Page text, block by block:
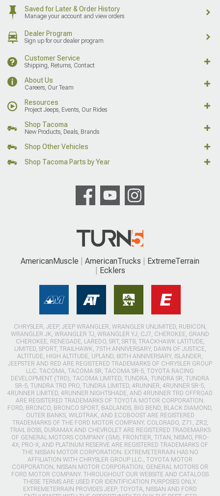
Saved for Later & Order History
Manage your account and view orders
Dealer Program
Sign up for our dealer program
Customer Service
Shipping, Returns, Contact
About Us
Careers, Our Team
Resources
Project Jeeps, Events, Our Rides
Shop Tacoma
New Products, Deals, Brands
Shop Other Vehicles
Shop Tacoma Parts by Year
AmericanMuscle AmericanTrucks
ExtremeTerrain
Ecklers
CHRYSLER, JEEP, JEEP WRANGLER, WRANGLER UNLIMITED, RUBICON,
WRANGLER JK, WRANGLER TJ, WRANGLER YJ, CJ7, CHEROKEE, GRAND
CHEROKEE, RENEGADE, LAREDO, SRT, SRT8, TRACKHAWK LATITUDE,
LIMITED, SPORT, TRAILHAWK, 75TH ANNIVERSARY, DAWN OF JUSTICE,
ALTITUDE, HIGH ALTITUDE, UPLAND, 80TH ANNIVERSARY, ISLANDER,
JEEPSTER AND RED ARE REGISTERED TRADEMARKS OF CHRYSLER GROUP
LLC. TACOMA, TACOMA SR, TACOMA SR-5, TOYOTA RACING
DEVELOPMENT (TRD), TACOMA LIMITED, TUNDRA, TUNDRA SR, TUNDRA
SR-5, TUNDRA TRD PRO, TUNDRA LIMITED, 4RUNNER, 4RUNNER SR-5,
4RUNNER LIMITED, 4RUNNER NIGHTSHADE, AND 4RUNNER TRD OFFROAD
ARE REGISTERED TRADEMARKS OF TOYOTA MOTOR CORPORATION.
FORD, BRONCO, BRONCO SPORT, BADLANDS, BIG BEND, BLACK DIAMOND,
OUTER BANKS, WILDTRAK, AND ECOBOOST ARE REGISTERED
TRADEMARKS OF THE FORD MOTOR COMPANY. COLORADO, Z71, ZR2,
TRAIL BOSS, DURAMAX AND CHEVROLET ARE REGISTERED TRADEMARKS
OF GENERAL MOTORS COMPANY (GM). FRONTIER, TITAN, NISMO, PRO-
4X, PRO-X, AND PLATINUM RESERVE ARE REGISTERED TRADEMARKS OF
THE NISSAN MOTOR CORPORATION. EXTREMETERRAIN HAS NO
AFFILIATION WITH CHRYSLER GROUP LLC., TOYOTA MOTOR
CORPORATION, NISSAN MOTOR CORPORATION, GENERAL MOTORS OR
FORD MOTOR COMPANY. THROUGHOUT OUR WEBSITE AND CATALOGS
THESE TERMS ARE USED FOR IDENTIFICATION PURPOSES ONLY.
EXTREMETERRAIN PROVIDES JEEP, TOYOTA, NISSAN AND FORD